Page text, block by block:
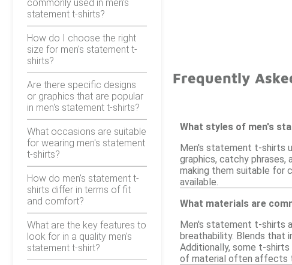
commonly used in men's
statement t-shirts?
How do I choose the right
size for men's statement t-
shirts?
Are there specific designs
or graphics that are popular
in men's statement t-shirts?
What occasions are suitable
for wearing men's statement
t-shirts?
How do men's statement t-
shirts differ in terms of fit
and comfort?
What are the key features to
look for in a quality men's
statement t-shirt?
Frequently
What styles of men's
Men's statement t-shirts
graphics, catchy
making them suitable for
available.
What materials are
Men's statement t-shirts
breathability. Blends that
Additionally, some t-
of material often affects